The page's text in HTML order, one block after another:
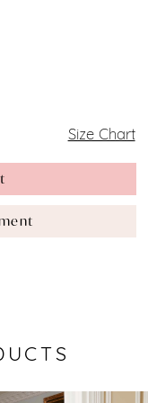
Size Chart